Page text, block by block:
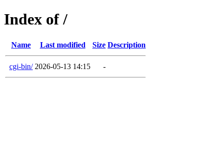
Index of /
Name Last modified Size Description
cgi-bin/ 2026-05-13 14:15 -